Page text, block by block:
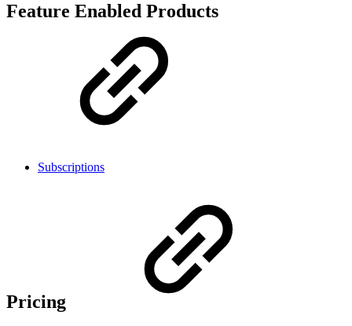
Feature Enabled Products
Subscriptions
Pricing